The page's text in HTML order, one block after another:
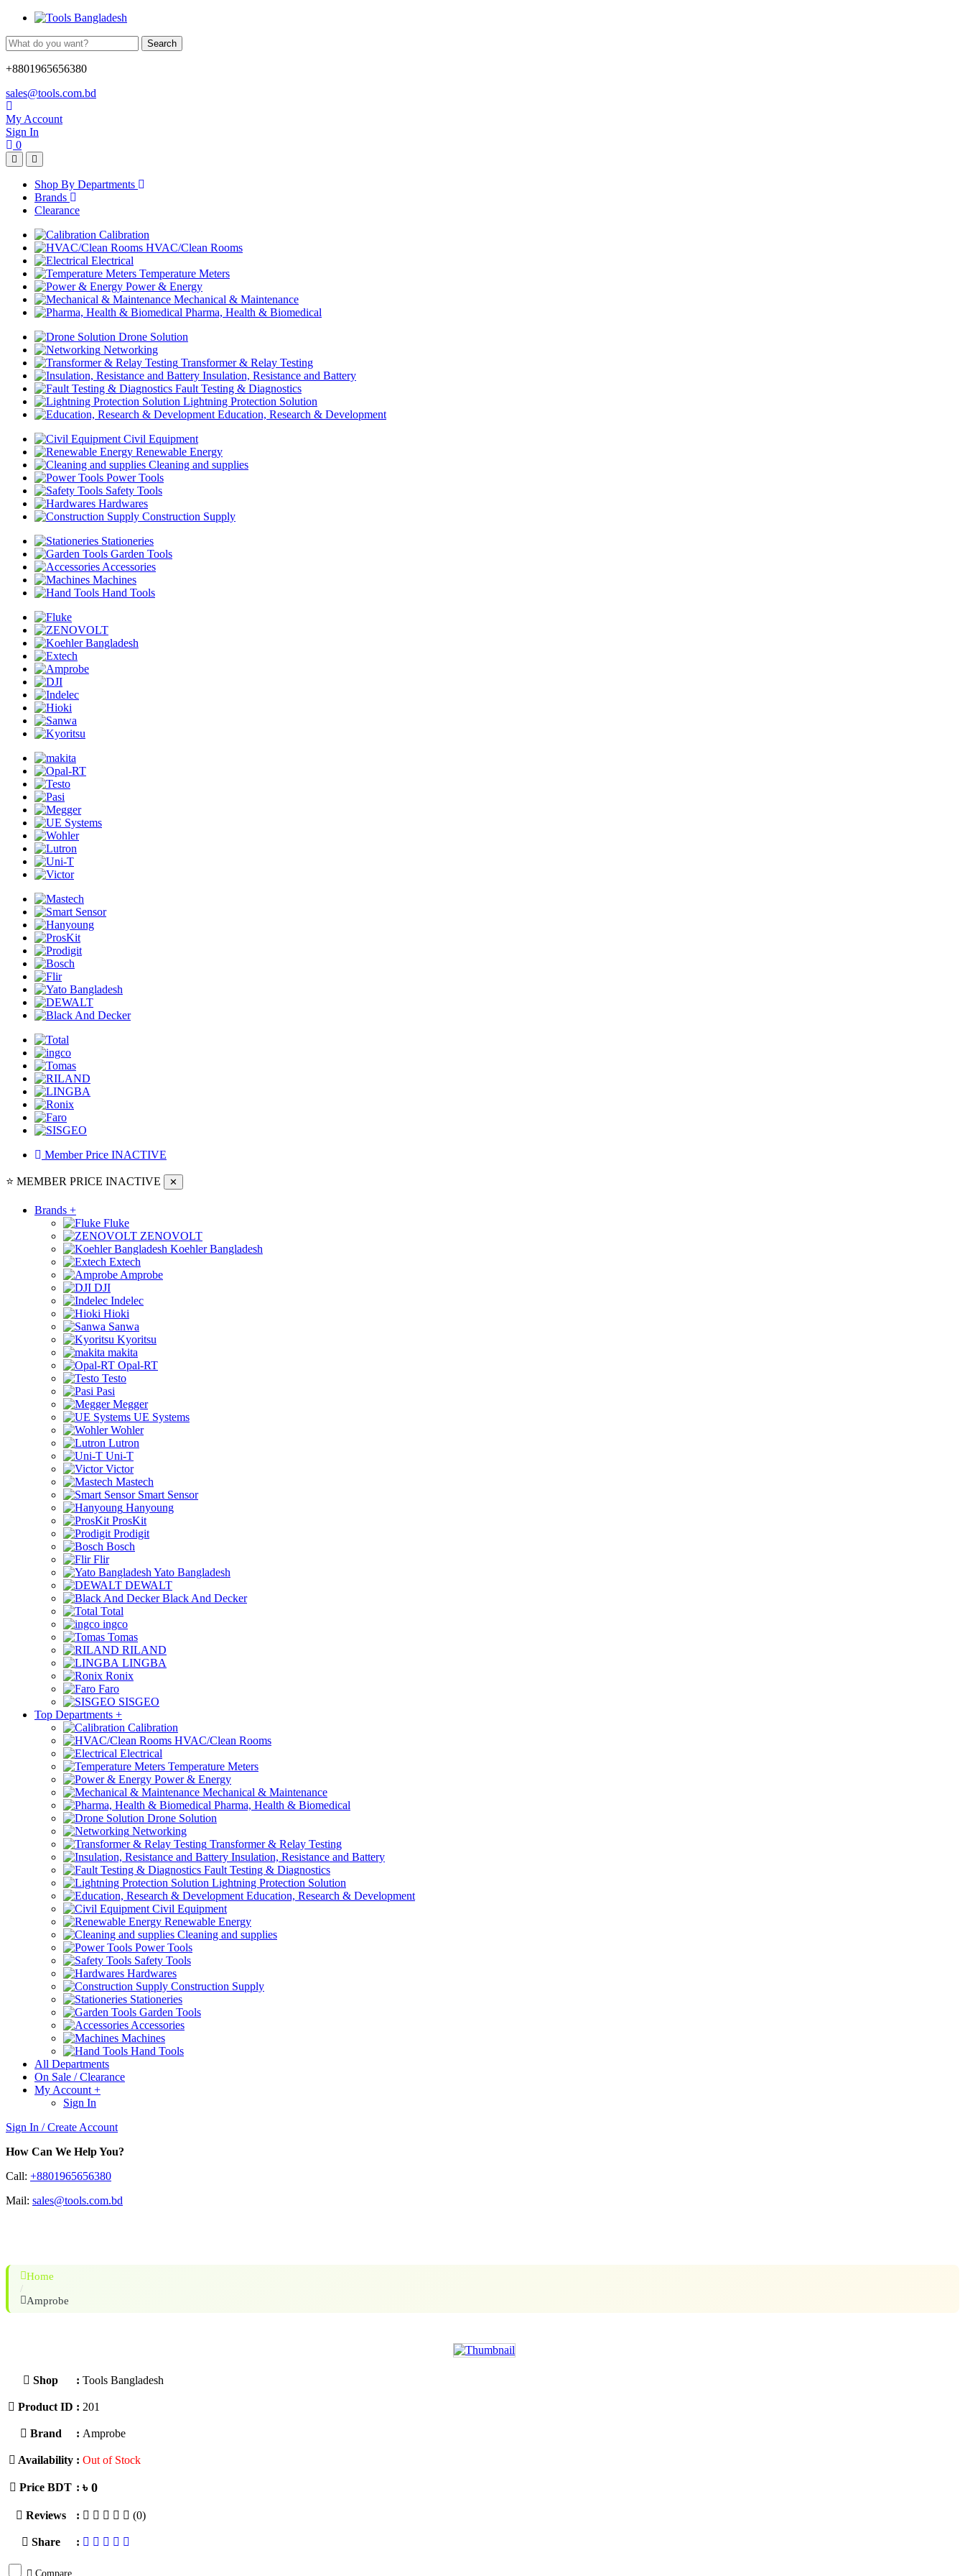
Search
+8801965656380
sales@tools.com.bd
My Account
Sign In
0
Shop By Departments
Brands
Clearance
Calibration
HVAC/Clean Rooms
Electrical
Temperature Meters
Power & Energy
Mechanical & Maintenance
Pharma, Health & Biomedical
Drone Solution
Networking
Transformer & Relay Testing
Insulation, Resistance and Battery
Fault Testing & Diagnostics
Lightning Protection Solution
Education, Research & Development
Civil Equipment
Renewable Energy
Cleaning and supplies
Power Tools
Safety Tools
Hardwares
Construction Supply
Stationeries
Garden Tools
Accessories
Machines
Hand Tools
Member Price INACTIVE
⭐ MEMBER PRICE INACTIVE ✕
Brands +
Fluke
ZENOVOLT
Koehler Bangladesh
Extech
Amprobe
DJI
Indelec
Hioki
Sanwa
Kyoritsu
makita
Opal-RT
Testo
Pasi
Megger
UE Systems
Wohler
Lutron
Uni-T
Victor
Mastech
Smart Sensor
Hanyoung
ProsKit
Prodigit
Bosch
Flir
Yato Bangladesh
DEWALT
Black And Decker
Total
ingco
Tomas
RILAND
LINGBA
Ronix
Faro
SISGEO
Top Departments +
Calibration
HVAC/Clean Rooms
Electrical
Temperature Meters
Power & Energy
Mechanical & Maintenance
Pharma, Health & Biomedical
Drone Solution
Networking
Transformer & Relay Testing
Insulation, Resistance and Battery
Fault Testing & Diagnostics
Lightning Protection Solution
Education, Research & Development
Civil Equipment
Renewable Energy
Cleaning and supplies
Power Tools
Safety Tools
Hardwares
Construction Supply
Stationeries
Garden Tools
Accessories
Machines
Hand Tools
All Departments
On Sale / Clearance
My Account +
Sign In
Sign In / Create Account
How Can We Help You?
Call: +8801965656380
Mail: sales@tools.com.bd
Home
/
Amprobe
Shop : Tools Bangladesh
Product ID : 201
Brand : Amprobe
Availability : Out of Stock
Price BDT : ৳ 0
Reviews : (0)
Share :
Compare